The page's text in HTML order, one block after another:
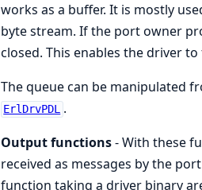
works as a buffer. It is mostly
byte stream. If the port owner
closed. This enables the driver
The queue can be manipulated
ErlDrvPDL .
Output functions- With these
received as messages by the
function taking a driver binary